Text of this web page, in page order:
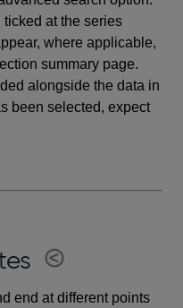
ticked at the series
where applicable,
summary page.
alongside the data in
been selected, expect
end at different points